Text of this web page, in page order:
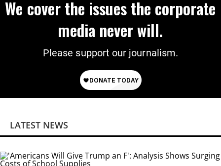
We cover the issues the corporate
media never will.
Please support our journalism.
LATEST NEWS